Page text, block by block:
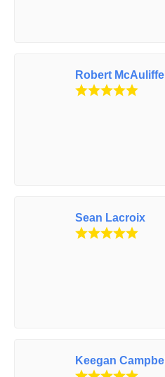
Robert McAuliffe
Sean Lacroix
Keegan Campbell